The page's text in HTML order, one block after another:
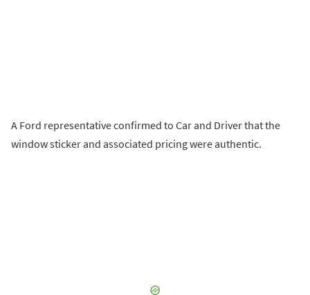
A Ford representative confirmed to Car and Driver that the
window sticker and associated pricing were authentic.